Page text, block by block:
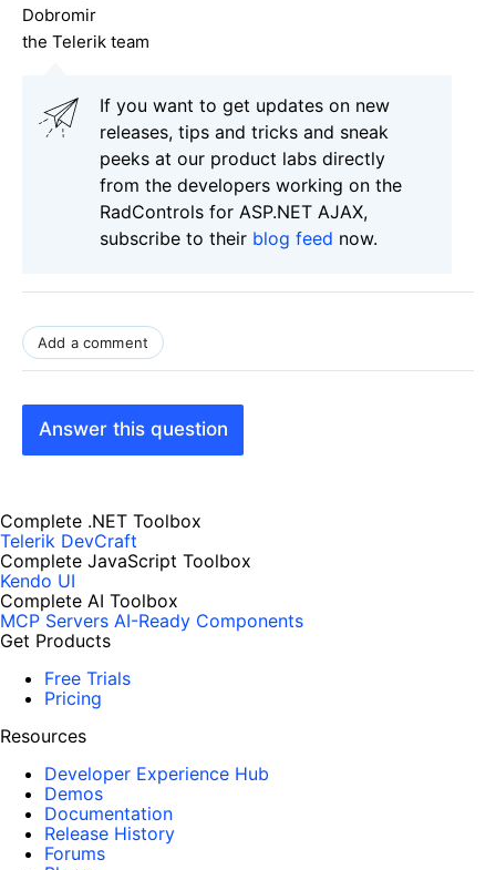
Dobromir
the Telerik team
If you want to get updates on new
releases, tips and tricks and sneak
peeks at our product labs directly
from the developers working on the
RadControls for ASP.NET AJAX,
subscribe to their blog feed now.
Add a comment
Answer this question
Complete .NET Toolbox
Telerik DevCraft
Complete JavaScript Toolbox
Kendo UI
Complete AI Toolbox
MCP Servers AI-Ready Components
Get Products
Free Trials
Pricing
Resources
Developer Experience Hub
Demos
Documentation
Release History
Forums